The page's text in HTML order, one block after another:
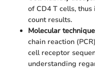
of CD4 T cells,
count results.
Molecular
chain reaction
cell receptor
understanding